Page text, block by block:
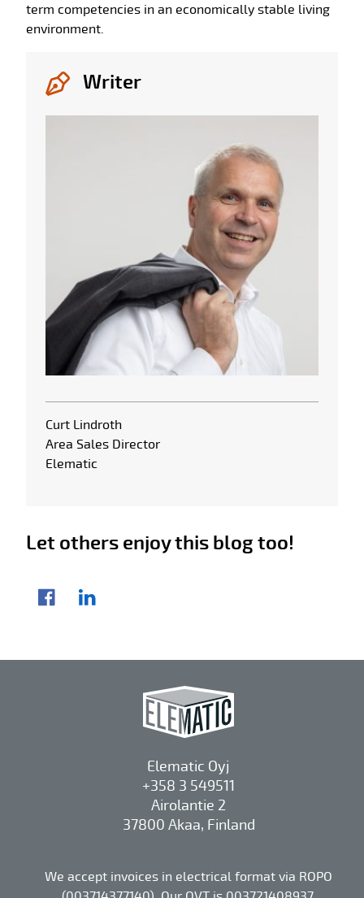
term competencies in an economically stable living
environment.
Writer
Curt Lindroth
Area Sales Director
Elematic
Let others enjoy this blog too!
Share article
FacebookLinkedIn
Elematic Oyj
+358 3 549511
Airolantie 2
37800 Akaa, Finland
We accept invoices in electrical format via ROPO